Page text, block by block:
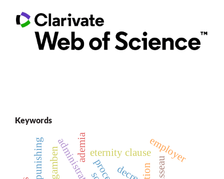
Keywords
eternity clause
agamben ademia
punishing employer